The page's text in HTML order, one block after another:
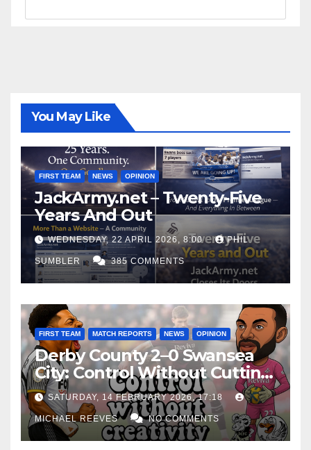
You May Like
FIRST TEAM NEWS OPINION
JackArmy.net – Twenty-Five
Years And Out
WEDNESDAY, 22 APRIL 2026, 8:00 PHIL
SUMBLER 385 COMMENTS
FIRST TEAM MATCH REPORTS NEWS OPINION
Derby County 2–0 Swansea
City: Control Without Cutting
Edge Costs Swans Again
SATURDAY, 14 FEBRUARY 2026, 17:18
MICHAEL REEVES NO COMMENTS